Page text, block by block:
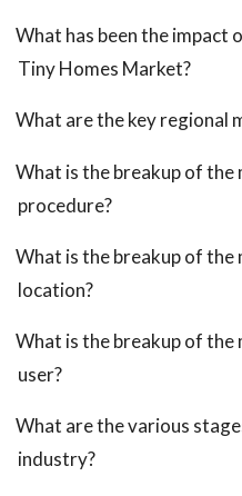
What has been the impact
Tiny Homes Market?
What are the key regional
What is the breakup of the
procedure?
What is the breakup of the
location?
What is the breakup of the
user?
What are the various
industry?